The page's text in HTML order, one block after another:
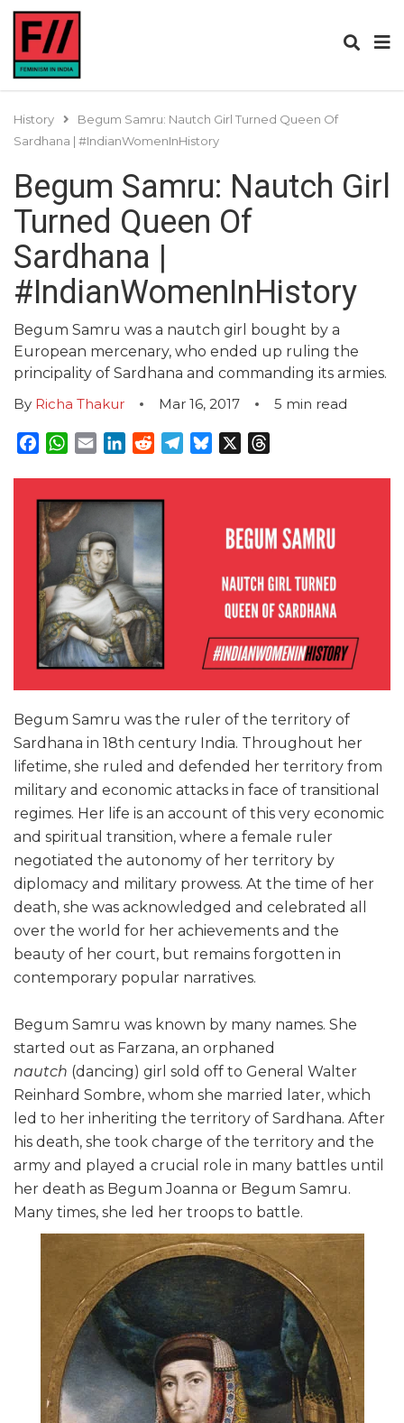
History
Begum Samru: Nautch Girl Turned Queen Of
Sardhana | #IndianWomenInHistory
Begum Samru: Nautch Girl
Turned Queen Of
Sardhana |
#IndianWomenInHistory
Begum Samru was a nautch girl bought by a
European mercenary, who ended up ruling the
principality of Sardhana and commanding its armies.
By Richa Thakur Mar 16, 2017 5 min read
Facebook
WhatsApp
EmailLinkedInRedditTelegram
Bluesky
Begum Samru was the ruler of the territory of
Sardhana in 18th century India. Throughout her
lifetime, she ruled and defended her territory from
military and economic attacks in face of transitional
regimes. Her life is an account of this very economic
and spiritual transition, where a female ruler
negotiated the autonomy of her territory by
diplomacy and military prowess. At the time of her
death, she was acknowledged and celebrated all
over the world for her achievements and the
beauty of her court, but remains forgotten in
contemporary popular narratives.
Begum Samru was known by many names. She
started out as Farzana, an orphaned
nautch (dancing) girl sold off to General Walter
Reinhard Sombre, whom she married later, which
led to her inheriting the territory of Sardhana. After
his death, she took charge of the territory and the
army and played a crucial role in many battles until
her death as Begum Joanna or Begum Samru.
Many times, she led her troops to battle.